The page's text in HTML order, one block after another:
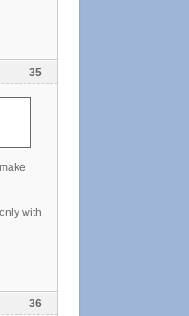
35
with
36